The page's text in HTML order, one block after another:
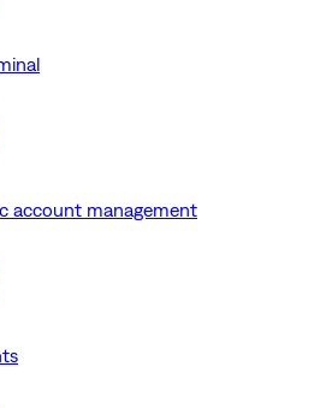
account management